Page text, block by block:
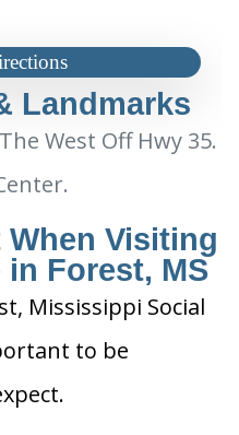
Landmarks
West Off Hwy 35.
Visiting
Forest, MS
Mississippi Social
to be